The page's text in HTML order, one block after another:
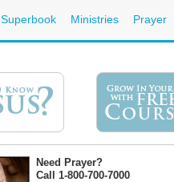
Superbook Ministries Prayer
Need Prayer?
Call 1-800-700-7000